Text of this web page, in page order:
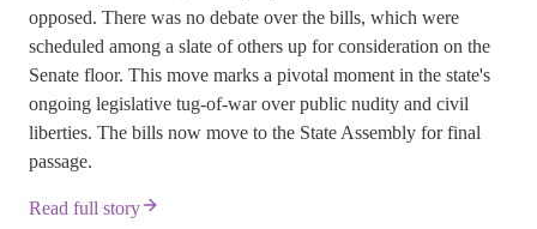
opposed. There was no debate over the bills, which were
scheduled among a slate of others up for consideration on the
Senate floor. This move marks a pivotal moment in the state's
ongoing legislative tug-of-war over public nudity and civil
liberties. The bills now move to the State Assembly for final
passage.
Read full story